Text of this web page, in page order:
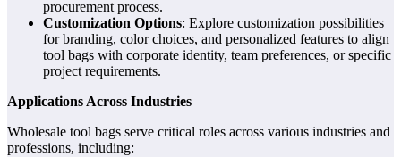
procurement process.
Customization Options: Explore customization possibilities
for branding, color choices, and personalized features to align
tool bags with corporate identity, team preferences, or specific
project requirements.
Applications Across Industries
Wholesale tool bags serve critical roles across various industries and
professions, including: